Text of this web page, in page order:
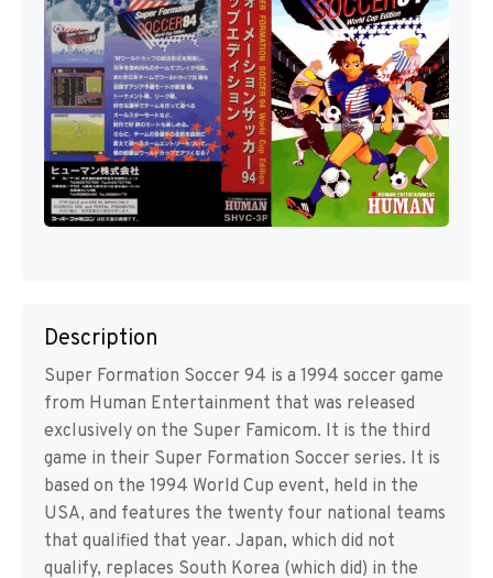
Description
Super Formation Soccer 94 is a 1994 soccer game
from Human Entertainment that was released
exclusively on the Super Famicom. It is the third
game in their Super Formation Soccer series. It is
based on the 1994 World Cup event, held in the
USA, and features the twenty four national teams
that qualified that year. Japan, which did not
qualify, replaces South Korea (which did) in the